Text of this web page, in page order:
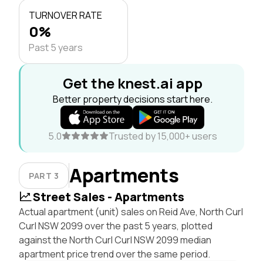
TURNOVER RATE
0%
Past 5 years
Get the knest.ai app
Better property decisions start here.
5.0 Trusted by 15,000+ users
PART 3 Apartments
Street Sales - Apartments
Actual apartment (unit) sales on Reid Ave, North Curl
Curl NSW 2099 over the past 5 years, plotted
against the North Curl Curl NSW 2099 median
apartment price trend over the same period.